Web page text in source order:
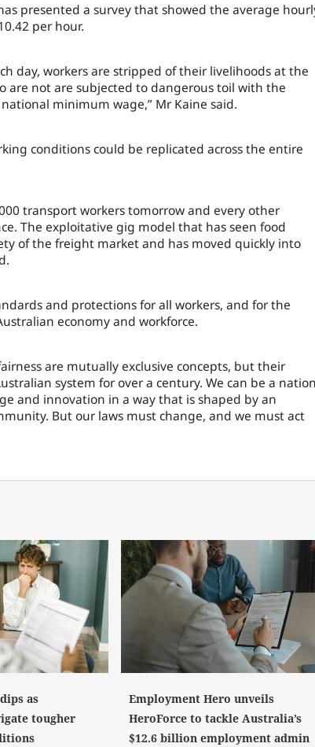
presented a survey that showed the average
per hour.
day, workers are stripped of their livelihoods at the
are not are subjected to dangerous toil with the
minimum wage,” Mr Kaine said.
conditions could be replicated across the entire
transport workers tomorrow and every other
The exploitative gig model that has seen food
of the freight market and has moved quickly into
and protections for all workers, and for the
economy and workforce.
are mutually exclusive concepts, but their
system for over a century. We can be a
and innovation in a way that is shaped by an
But our laws must change, and we must act
as
tougher
Employment Hero unveils
HeroForce to tackle Australia’s
$12.6 billion employment admin